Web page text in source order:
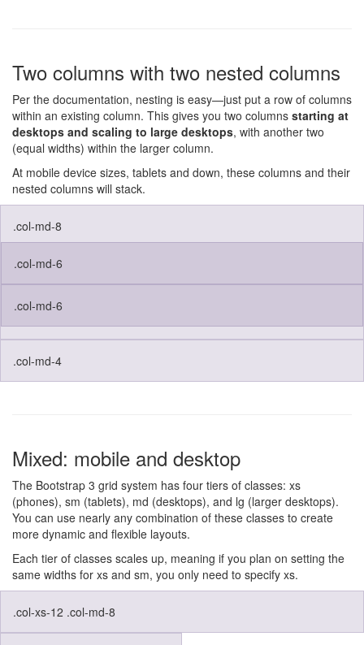
Two columns with two nested columns
Per the documentation, nesting is easy—just put a row of columns
within an existing column. This gives you two columns starting at
desktops and scaling to large desktops, with another two
(equal widths) within the larger column.
At mobile device sizes, tablets and down, these columns and their
nested columns will stack.
.col-md-8
.col-md-6
.col-md-6
.col-md-4
Mixed: mobile and desktop
The Bootstrap 3 grid system has four tiers of classes: xs
(phones), sm (tablets), md (desktops), and lg (larger desktops).
You can use nearly any combination of these classes to create
more dynamic and flexible layouts.
Each tier of classes scales up, meaning if you plan on setting the
same widths for xs and sm, you only need to specify xs.
.col-xs-12 .col-md-8